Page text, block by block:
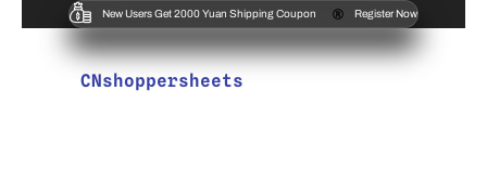
New Users Get 2000 Yuan Shipping Coupon Register Now
CNshoppersheets